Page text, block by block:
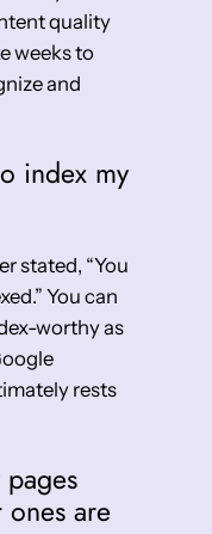
quality
weeks to
and
index my
stated, “You
You can
worthy as
rests
are